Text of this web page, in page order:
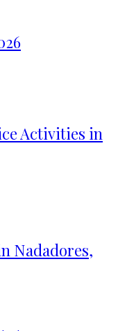
Activities in
Nadadores,